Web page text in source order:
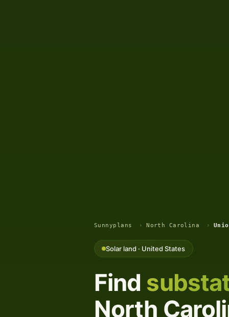
Sunnyplans › North Carolina ›
Solar land · United States
Find
North